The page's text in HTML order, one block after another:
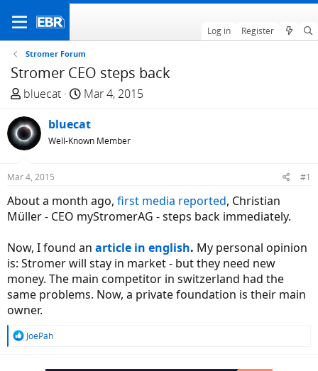
Log in Register
Stromer Forum
Stromer CEO steps back
T
r
e
a
d
t
a
t
e
r
bluecat
S
a
r
t
e
Mar 4, 2015
bluecat
Well-Known Member
Mar 4, 2015 #1
About a month ago, first media reported, Christian
Müller - CEO myStromerAG - steps back immediately.
Now, I found an article in english. My personal opinion
is: Stromer will stay in market - but they need new
money. The main competitor in switzerland had the
same problems. Now, a private foundation is their main
owner.
R
JoePah